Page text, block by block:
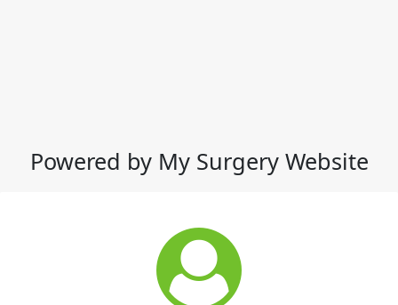
Powered by My Surgery Website